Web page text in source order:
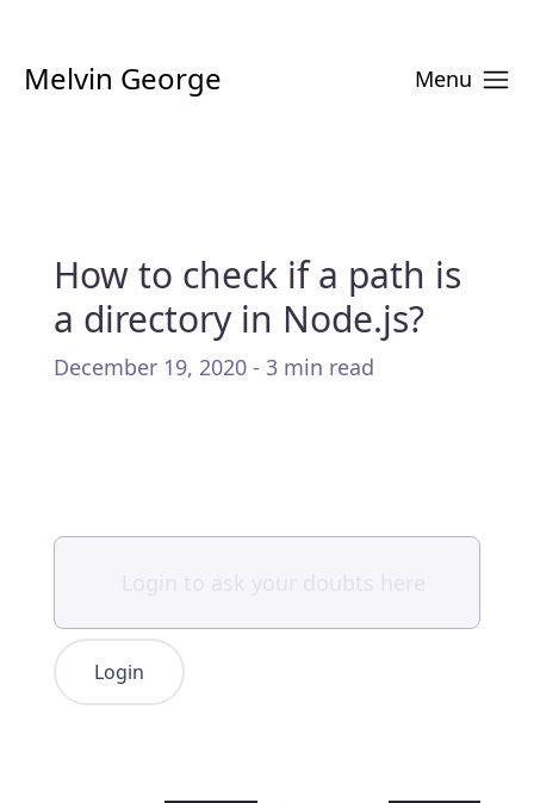
Melvin George Menu
How to check if a path is
a directory in Node.js?
December 19, 2020 - 3 min read
Login